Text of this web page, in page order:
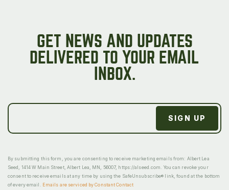
GET NEWS AND UPDATES
DELIVERED TO YOUR EMAIL
INBOX.
By submitting this form, you are consenting to receive marketing emails from: Albert Lea
Seed, 1414 W Main Street, Albert Lea, MN, 56007, https://alseed.com. You can revoke your
consent to receive emails at any time by using the SafeUnsubscribe® link, found at the bottom
of every email.
Emails are serviced by Constant Contact